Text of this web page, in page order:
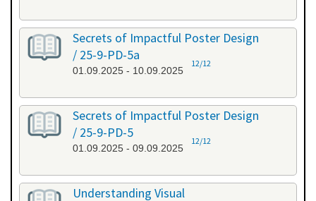
Secrets of Impactful Poster Design
/ 25-9-PD-5a
01.09.2025 - 10.09.2025
12/12
Secrets of Impactful Poster Design
/ 25-9-PD-5
01.09.2025 - 09.09.2025
12/12
Understanding Visual